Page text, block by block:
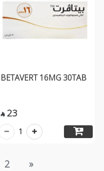
BETAVERT 16MG 30TAB
 23
1
2 »